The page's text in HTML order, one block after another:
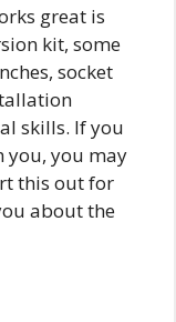
great is
kit, some
socket
skills. If you
you, you may
this out for
about the